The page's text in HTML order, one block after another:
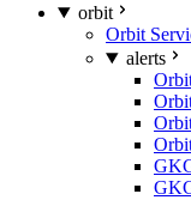
orbit
Orbit
alerts